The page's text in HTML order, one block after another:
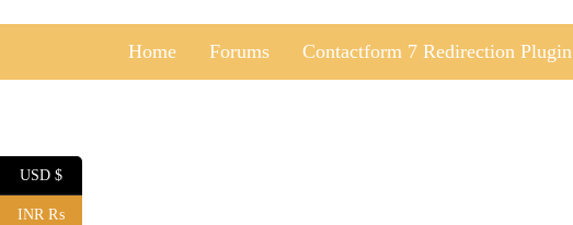
Home Forums Contactform 7 Redirection Plugin
USD $
INR ₨